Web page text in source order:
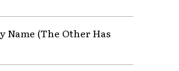
Name (The Other Has